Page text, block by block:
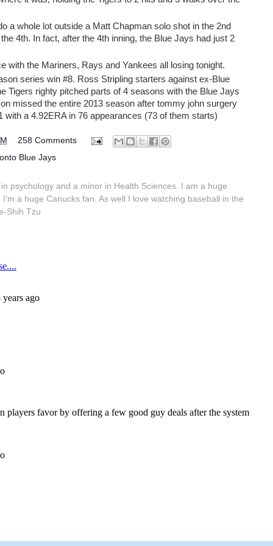
a whole lot outside a Matt Chapman solo shot in the 2nd
4th. In fact, after the 4th inning, the Blue Jays had just 2
with the Mariners, Rays and Yankees all losing tonight.
series win #8. Ross Stripling starters against ex-Blue
Tigers righty pitched parts of 4 seasons with the Blue Jays
missed the entire 2013 season after tommy john surgery
with a 4.92ERA in 76 appearances (73 of them starts)
258 Comments
Blue Jays
psychology and a minor in Health Sciences. I am a huge
a huge Canucks fan. As well I love watching baseball in the
Shih Tzu